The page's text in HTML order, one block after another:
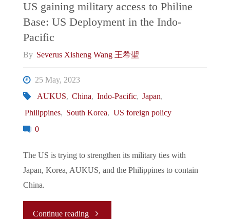
of
US gaining military access to Philine
Base: US Deployment in the Indo-
Pacific
By Severus Xisheng Wang 王希聖
25 May, 2023
AUKUS, China, Indo-Pacific, Japan,
Philippines, South Korea, US foreign policy
0
The US is trying to strengthen its military ties with
Japan, Korea, AUKUS, and the Philippines to contain
China.
Continue reading"The